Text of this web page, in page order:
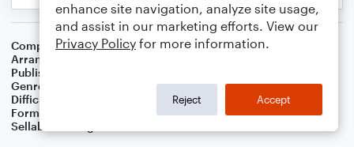
Composer 17 Th Century French Carol
Arranger
Publisher
Genre
Difficulty
Format
Duet: Trombone, Piano/Keyboard
Sellable Arrangements
enhance site navigation, analyze site usage,
and assist in our marketing efforts. View our
Privacy Policy for more information.
Reject Accept